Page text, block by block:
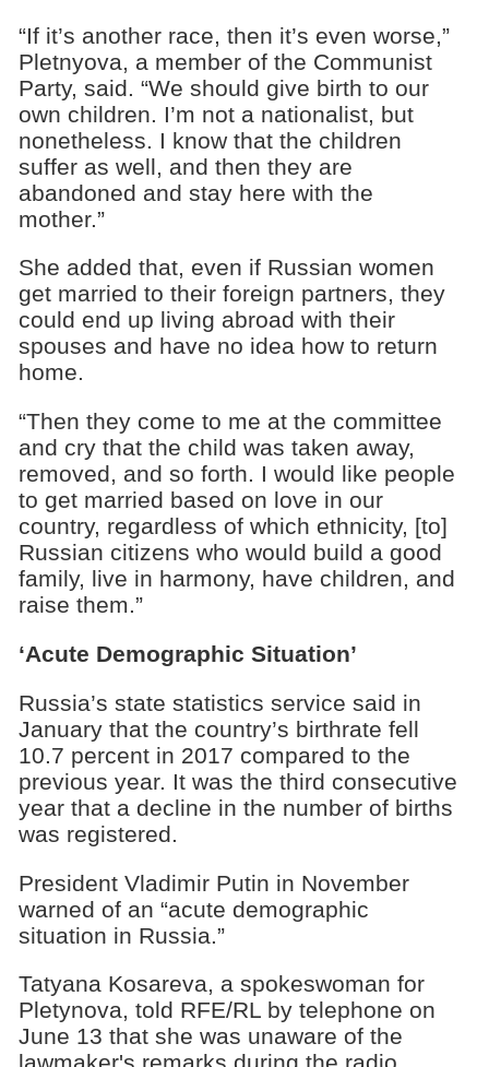
“If it’s another race, then it’s even worse,”
Pletnyova, a member of the Communist
Party, said. “We should give birth to our
own children. I’m not a nationalist, but
nonetheless. I know that the children
suffer as well, and then they are
abandoned and stay here with the
mother.”
She added that, even if Russian women
get married to their foreign partners, they
could end up living abroad with their
spouses and have no idea how to return
home.
“Then they come to me at the committee
and cry that the child was taken away,
removed, and so forth. I would like people
to get married based on love in our
country, regardless of which ethnicity, [to]
Russian citizens who would build a good
family, live in harmony, have children, and
raise them.”
‘Acute Demographic Situation’
Russia’s state statistics service said in
January that the country’s birthrate fell
10.7 percent in 2017 compared to the
previous year. It was the third consecutive
year that a decline in the number of births
was registered.
President Vladimir Putin in November
warned of an “acute demographic
situation in Russia.”
Tatyana Kosareva, a spokeswoman for
Pletynova, told RFE/RL by telephone on
June 13 that she was unaware of the